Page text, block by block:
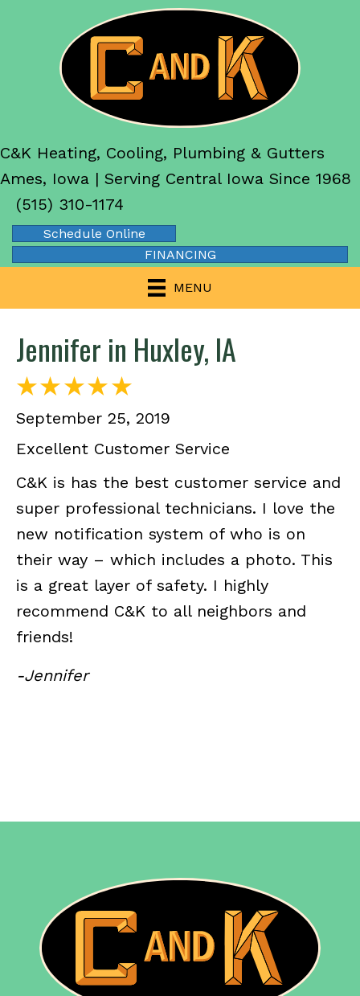
C&K Heating, Cooling, Plumbing & Gutters
Ames, Iowa | Serving Central Iowa Since 1968
(515) 310-1174
Schedule Online
FINANCING
MENU
Jennifer in Huxley, IA
September 25, 2019
Excellent Customer Service
C&K is has the best customer service and
super professional technicians. I love the
new notification system of who is on
their way – which includes a photo. This
is a great layer of safety. I highly
recommend C&K to all neighbors and
friends!
-Jennifer